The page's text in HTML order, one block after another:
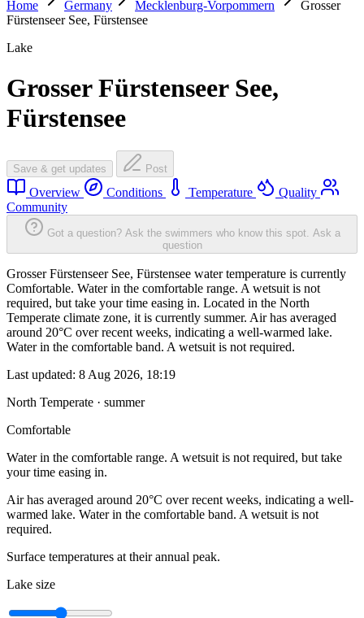
Home
Germany Mecklenburg-Vorpommern
Grosser
Fürstenseer See, Fürstensee
Lake
Grosser Fürstenseer See,
Fürstensee
Save & get updates Post
Overview Conditions Temperature
Quality
Community
Got a question? Ask the swimmers who know this spot. Ask a
question
Grosser Fürstenseer See, Fürstensee water temperature is currently
Comfortable. Water in the comfortable range. A wetsuit is not
required, but take your time easing in. Located in the North
Temperate climate zone, it is currently summer. Air has averaged
around 20°C over recent weeks, indicating a well-warmed lake.
Water in the comfortable band. A wetsuit is not required.
Last updated: 8 Aug 2026, 18:19
North Temperate · summer
Comfortable
Water in the comfortable range. A wetsuit is not required, but take
your time easing in.
Air has averaged around 20°C over recent weeks, indicating a well-
warmed lake. Water in the comfortable band. A wetsuit is not
required.
Surface temperatures at their annual peak.
Lake size